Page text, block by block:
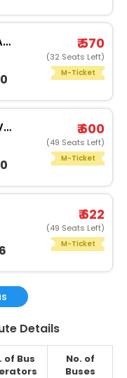
₹ 570
(32 Seats Left)
M-Ticket
₹ 600
(49 Seats Left)
M-Ticket
₹ 622
(49 Seats Left)
M-Ticket
Details
of Bus
No. of
Buses